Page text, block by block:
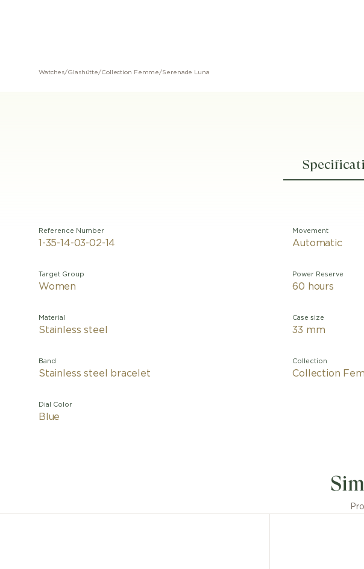
Watches/Glashütte/Collection Femme/Serenade Luna
Reference Number
1-35-14-03-02-14
Target Group
Women
Material
Stainless steel
Band
Stainless steel bracelet
Dial Color
Blue
Movement
Automatic
Power Reserve
60 hours
Case size
33 mm
Collection
Collection